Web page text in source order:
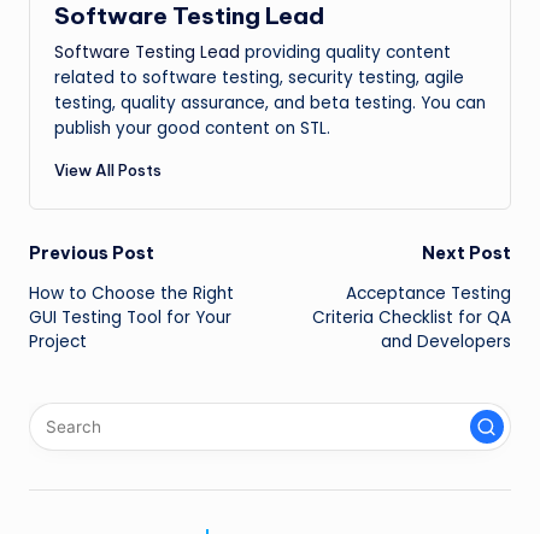
Software Testing Lead
Software Testing Lead providing quality content
related to software testing, security testing, agile
testing, quality assurance, and beta testing. You can
publish your good content on STL.
View All Posts
Post
navigation
Previous Post
How to Choose the Right
GUI Testing Tool for Your
Project
Next Post
Acceptance Testing
Criteria Checklist for QA
and Developers